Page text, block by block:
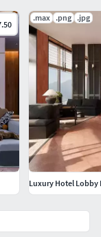
design
.max .png .jpg
Luxury Hotel Lobby